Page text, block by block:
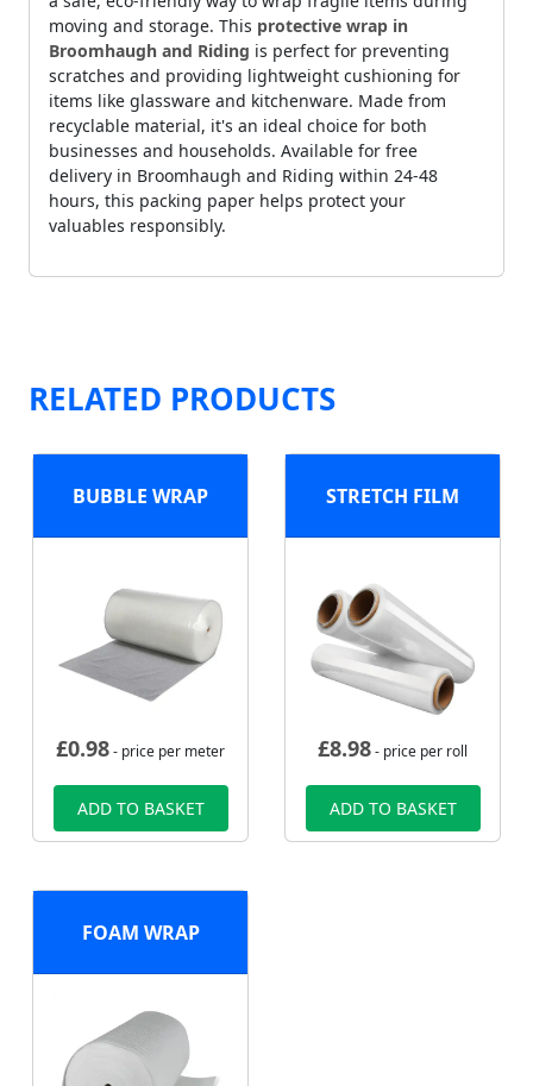
moving and storage. This protective wrap in
Broomhaugh and Riding is perfect for preventing
scratches and providing lightweight cushioning for
items like glassware and kitchenware. Made from
recyclable material, it's an ideal choice for both
businesses and households. Available for free
delivery in Broomhaugh and Riding within 24-48
hours, this packing paper helps protect your
valuables responsibly.
RELATED PRODUCTS
BUBBLE WRAP
£0.98- price per meter
ADD TO BASKET
STRETCH FILM
£8.98- price per roll
ADD TO BASKET
FOAM WRAP